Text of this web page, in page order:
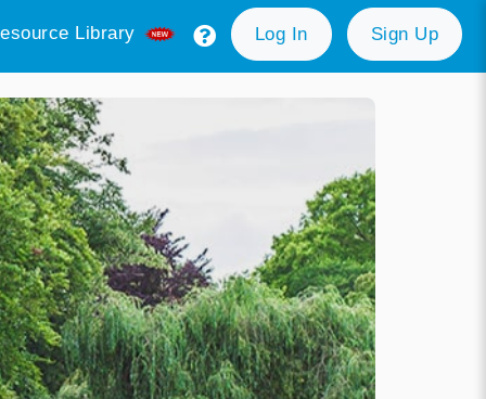
Library Log In Sign Up